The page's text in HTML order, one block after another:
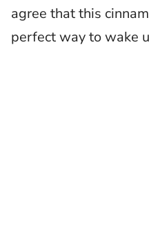
agree that this
perfect way to wake